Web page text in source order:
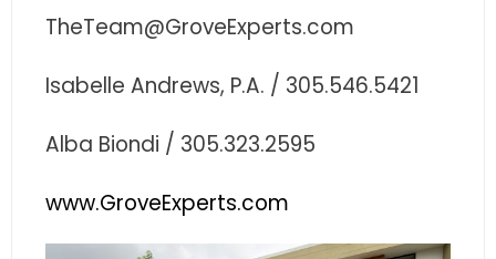
TheTeam@GroveExperts.com
Isabelle Andrews, P.A. / 305.546.5421
Alba Biondi / 305.323.2595
www.GroveExperts.com